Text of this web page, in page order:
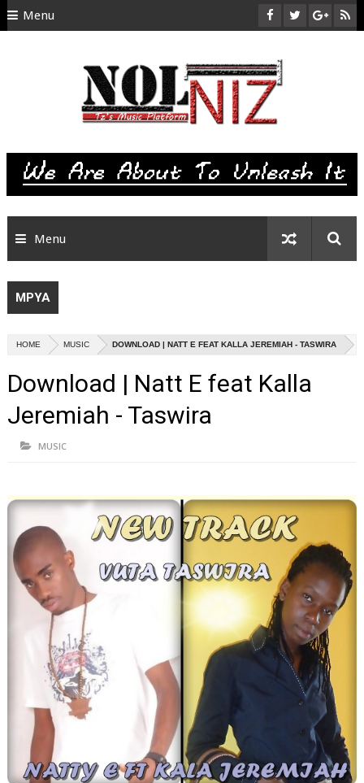
Menu
SITEMAP
Menu
MPYA
HOME MUSIC DOWNLOAD | NATT E FEAT KALLA JEREMIAH - TASWIRA
Download | Natt E feat Kalla
Jeremiah - Taswira
MUSIC